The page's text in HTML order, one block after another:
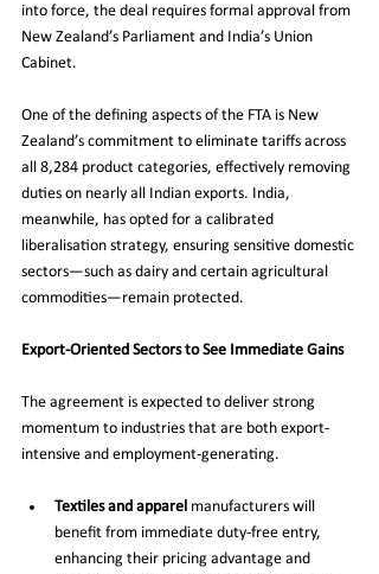
into force, the deal requires formal approval from
New Zealand’s Parliament and India’s Union
Cabinet.
One of the defining aspects of the FTA is New
Zealand’s commitment to eliminate tariffs across
all 8,284 product categories, effectively removing
duties on nearly all Indian exports. India,
meanwhile, has opted for a calibrated
liberalisation strategy, ensuring sensitive domestic
sectors—such as dairy and certain agricultural
commodities—remain protected.
Export-Oriented Sectors to See Immediate Gains
The agreement is expected to deliver strong
momentum to industries that are both export-
intensive and employment-generating.
Textiles and apparel manufacturers will
benefit from immediate duty-free entry,
enhancing their pricing advantage and